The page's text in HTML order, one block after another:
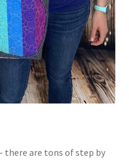
are tons of step by